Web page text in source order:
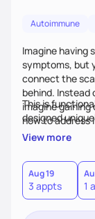
Autoimmune
Imagine having
symptoms, but
connect the
behind.
imagine
how to address
personalized
This is
designed
View more
Aug 19
3 appts 1